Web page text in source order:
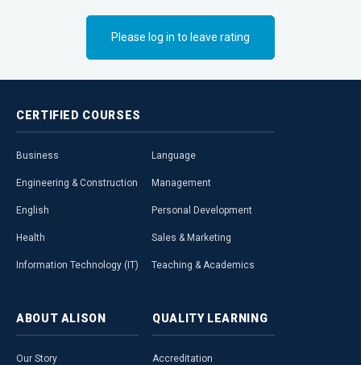
Please log in to leave rating
CERTIFIED COURSES
Business
Engineering & Construction
English
Health
Information Technology (IT)
Language
Management
Personal Development
Sales & Marketing
Teaching & Academics
ABOUT ALISON
Our Story
QUALITY LEARNING
Accreditation